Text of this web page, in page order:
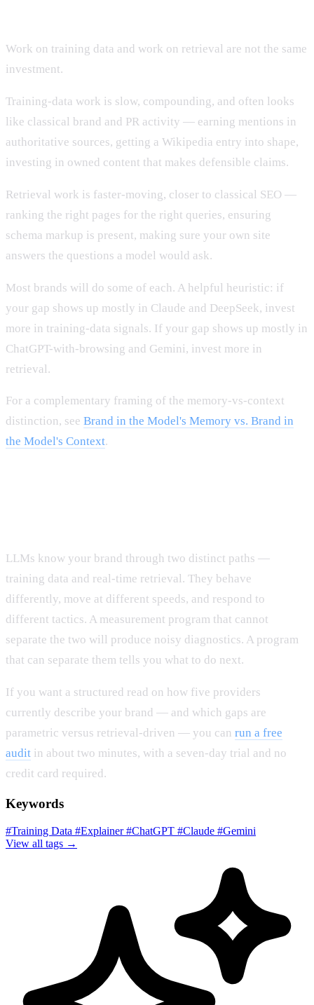
Work on training data and work on retrieval are not the same
investment.
Training-data work is slow, compounding, and often looks
like classical brand and PR activity — earning mentions in
authoritative sources, getting a Wikipedia entry into shape,
investing in owned content that makes defensible claims.
Retrieval work is faster-moving, closer to classical SEO —
ranking the right pages for the right queries, ensuring
schema markup is present, making sure your own site
answers the questions a model would ask.
Most brands will do some of each. A helpful heuristic: if
your gap shows up mostly in Claude and DeepSeek, invest
more in training-data signals. If your gap shows up mostly in
ChatGPT-with-browsing and Gemini, invest more in
retrieval.
For a complementary framing of the memory-vs-context
distinction, see Brand in the Model's Memory vs. Brand in
the Model's Context.
LLMs know your brand through two distinct paths —
training data and real-time retrieval. They behave
differently, move at different speeds, and respond to
different tactics. A measurement program that cannot
separate the two will produce noisy diagnostics. A program
that can separate them tells you what to do next.
If you want a structured read on how five providers
currently describe your brand — and which gaps are
parametric versus retrieval-driven — you can run a free
audit in about two minutes, with a seven-day trial and no
credit card required.
Keywords
#Training Data #Explainer#ChatGPT #Claude #Gemini
View all tags →